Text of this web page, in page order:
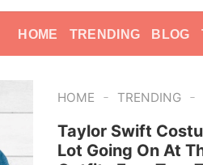
HOME TRENDING BLOG
HOME - TRENDING -
Taylor Swift
Lot Going On At